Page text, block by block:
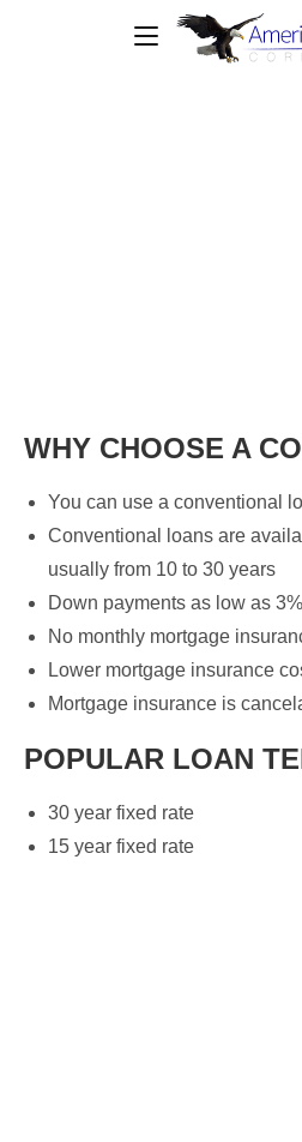
WHY CHOOSE A
You can use a conventional
Conventional loans are
usually from 10 to 30 years
Down payments as low as 3%
No monthly mortgage
Lower mortgage insurance
Mortgage insurance is
POPULAR LOAN
30 year fixed rate
15 year fixed rate